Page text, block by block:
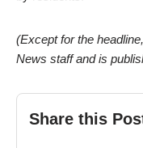
(Except for the
News staff and is
Share this